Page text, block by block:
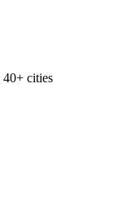
40+ cities